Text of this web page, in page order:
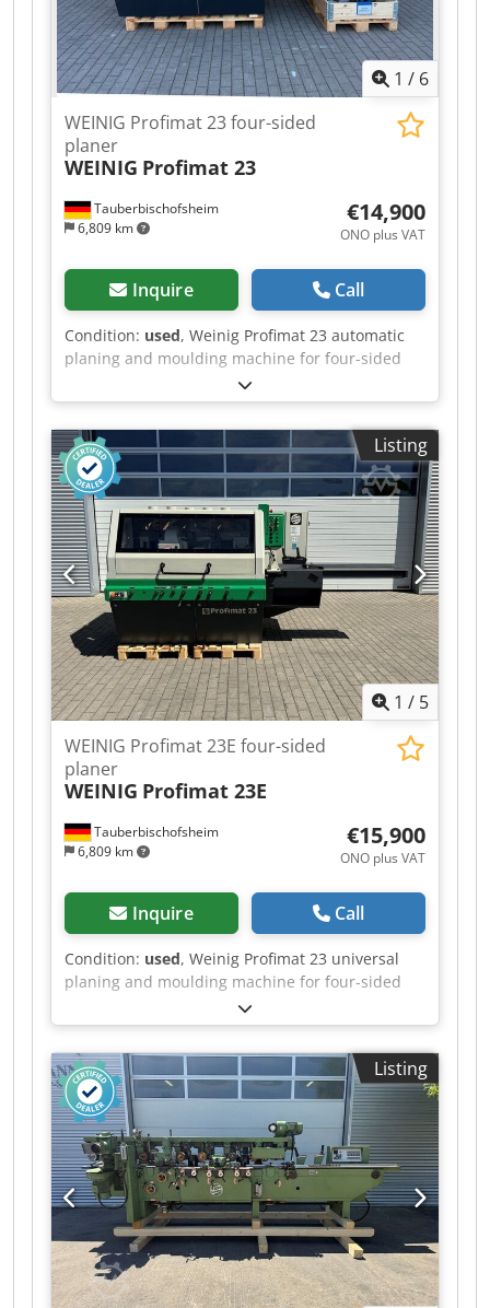
1 / 6
Tauberbischofsheim
6,809 km
WEINIG Profimat 23 four-sided
planer
WEINIG Profimat 23
€14,900
ONO plus VAT
Inquire Call
Condition: used, Weinig Profimat 23 automatic
planing and moulding machine for four-sided
planing and profiling of timber, including a set
of planing heads. Technical data: - Spindles: 5 -
Spindle 1: Bottom - Spindle 2: Right - Spindle 3:
Left - Spindle 4: Top - Spindle 5: Bottom -
Working width: 230 mm - Working height: 120
mm Csdpfx Aiezrx Axe Sjrf
Listing
1 / 5
Tauberbischofsheim
6,809 km
WEINIG Profimat 23E four-sided
planer
WEINIG Profimat 23E
€15,900
ONO plus VAT
Inquire Call
Condition: used, Weinig Profimat 23 universal
planing and moulding machine for four-sided
planing and profiling of timber. Includes a
sawing package for cutting timber using the 4th
and 5th spindles. Technical data: - Spindles: 5 -
Spindle 1: Bottom / 5.5 kW / 40 mm - Spindle 2:
Right / 5.5 kW / 40 mm - Spindle 3: Left / shared
motor with #2 / 40 mm - Spindle 4: Top / 7.5 kW /
40 mm - Spindle 5: Bottom / 4 kW / 40 mm -
Working width: 230 mm - Working height: 120
mm Cedpozrx Arjfx Ai Sjrf
Listing